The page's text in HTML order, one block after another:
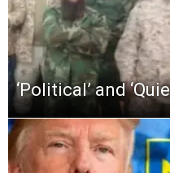
‘Political’ and